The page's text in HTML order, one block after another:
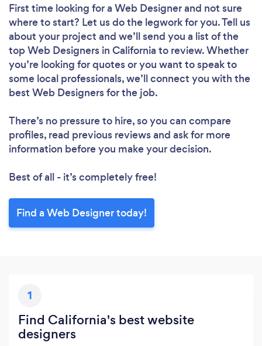
Loading...
Please wait ...
First time looking for a Web Designerand not sure
where to start? Let us do the legwork for you. Tell us
about your project and we’ll send you a list of the
top Web Designers in California to review. Whether
you’re looking for quotes or you want to speak to
some local professionals, we’ll connect you with the
best Web Designers for the job.
There’s no pressure to hire, so you can compare
profiles, read previous reviews and ask for more
information before you make your decision.
Best of all - it’s completely free!
Find a Web Designer today!
1
Find California's best website
designers